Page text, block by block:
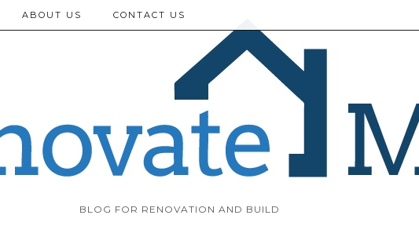
BLOG FOR RENOVATION AND BUILD
ABOUT US CONTACT US